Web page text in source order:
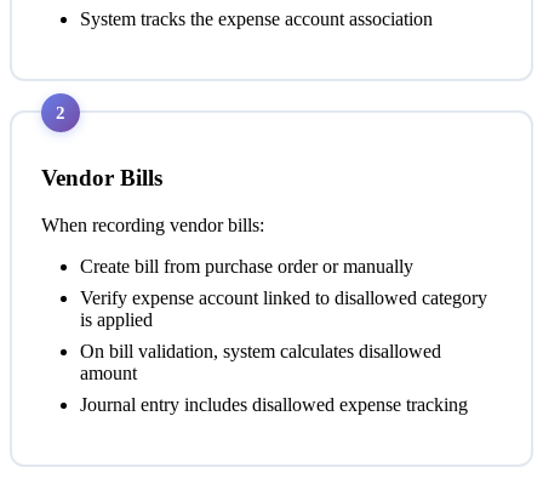
System tracks the expense account association
2
Vendor Bills
When recording vendor bills:
Create bill from purchase order or manually
Verify expense account linked to disallowed category
is applied
On bill validation, system calculates disallowed
amount
Journal entry includes disallowed expense tracking